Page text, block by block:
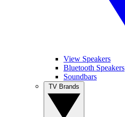
View Speakers
Bluetooth Speakers
Soundbars